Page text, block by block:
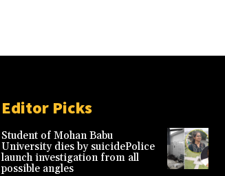
Editor Picks
Student of Mohan Babu
University dies by suicidePolice
launch investigation from all
possible angles